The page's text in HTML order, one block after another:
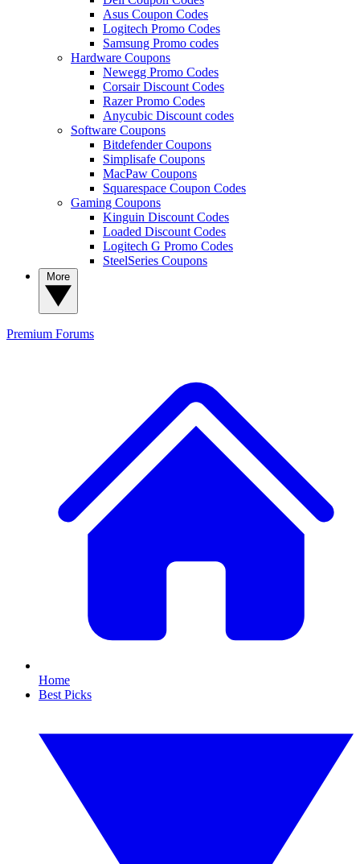
Asus Coupon Codes
Logitech Promo Codes
Samsung Promo codes
Hardware Coupons
Newegg Promo Codes
Corsair Discount Codes
Razer Promo Codes
Anycubic Discount codes
Software Coupons
Bitdefender Coupons
Simplisafe Coupons
MacPaw Coupons
Squarespace Coupon Codes
Gaming Coupons
Kinguin Discount Codes
Loaded Discount Codes
Logitech G Promo Codes
SteelSeries Coupons
Premium Forums
Home
Best Picks